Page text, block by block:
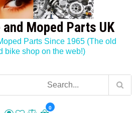
Moped Parts UK
Parts Since 1965 (The old
bike shop on the web!)
0